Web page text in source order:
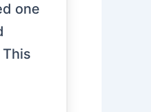
one